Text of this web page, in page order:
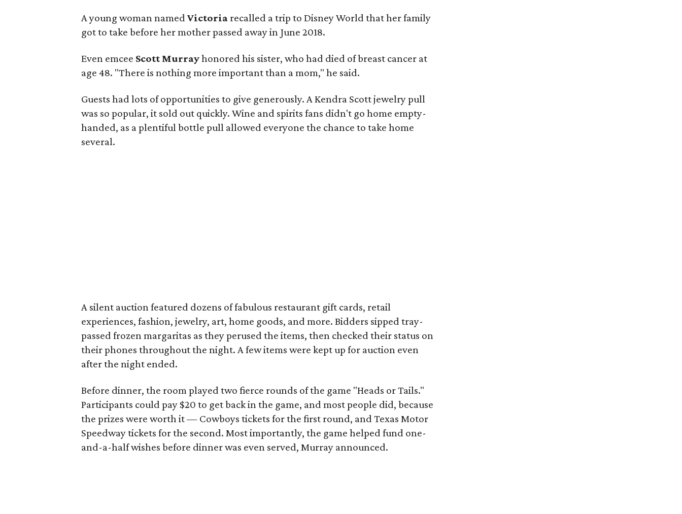
A young woman named Victoria recalled a trip to Disney World that her family
got to take before her mother passed away in June 2018.
Even emcee Scott Murrayhonored his sister, who had died of breast cancer at
age 48. "There is nothing more important than a mom," he said.
Guests had lots of opportunities to give generously. A Kendra Scott jewelry pull
was so popular, it sold out quickly. Wine and spirits fans didn't go home empty-
handed, as a plentiful bottle pull allowed everyone the chance to take home
several.
A silent auction featured dozens of fabulous restaurant gift cards, retail
experiences, fashion, jewelry, art, home goods, and more. Bidders sipped tray-
passed frozen margaritas as they perused the items, then checked their status on
their phones throughout the night. A few items were kept up for auction even
after the night ended.
Before dinner, the room played two fierce rounds of the game "Heads or Tails."
Participants could pay $20 to get back in the game, and most people did, because
the prizes were worth it — Cowboys tickets for the first round, and Texas Motor
Speedway tickets for the second. Most importantly, the game helped fund one-
and-a-half wishes before dinner was even served, Murray announced.